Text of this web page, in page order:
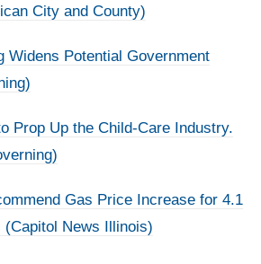
City and County)
Widens Potential Government
Prop Up the Child-Care Industry.
Gas Price Increase for 4.1
(Capitol News Illinois)